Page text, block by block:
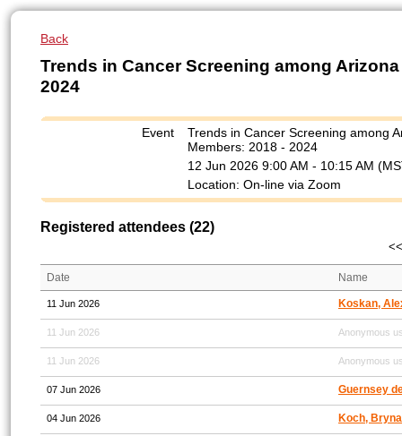
Back
Trends in Cancer Screening among
2024
Event
Trends in Cancer Screening among
Members: 2018 - 2024
12 Jun 2026 9:00 AM - 10:15 AM
Location: On-line via Zoom
Registered attendees (22)
Date Name
11 Jun 2026 Koskan,
11 Jun 2026 Anonymous
11 Jun 2026 Anonymous
07 Jun 2026 Guernsey
04 Jun 2026 Koch, Bryna